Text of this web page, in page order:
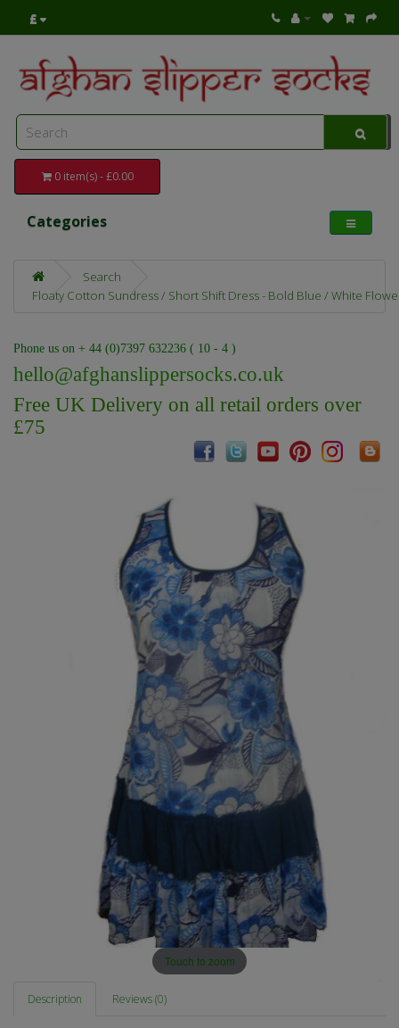
£
0 item(s) - £0.00
Categories
Search
Floaty Cotton Sundress / Short Shift Dress - Bold Blue / White
Phone us on + 44 (0)7397 632236 ( 10 - 4 )
hello@afghanslippersocks.co.uk
Free UK Delivery on all retail orders over
£75
Touch to zoom
Description Reviews (0)